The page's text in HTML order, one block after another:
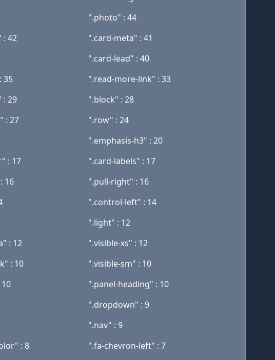
".photo" : 44
: 42
".card-meta" : 41
".card-lead" : 40
35
".read-more-link" : 33
: 29
".block" : 28
: 27
".row" : 24
".emphasis-h3" : 20
: 17
".card-labels" : 17
16
".pull-right" : 16
".control-left" : 14
".light" : 12
: 12
".visible-xs" : 12
: 10
".visible-sm" : 10
".panel-heading" : 10
".dropdown" : 9
".nav" : 9
: 8
".fa-chevron-left" : 7